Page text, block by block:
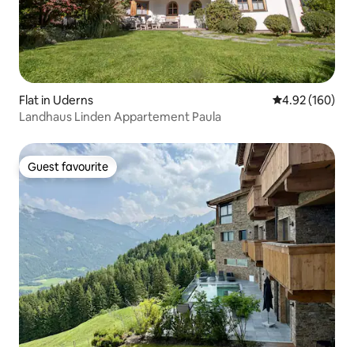
Flat in Uderns 4.92 out of 5
4.92 (160)
Landhaus Linden Appartement Paula
Guest favourite
Guest favourite